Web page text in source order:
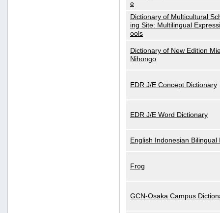
e
Dictionary of Multicultural
ing Site: Multilingual
ools
Dictionary of New Edition
Nihongo
EDR J/E Concept Dictionary
EDR J/E Word Dictionary
English Indonesian Bilingual
Frog
GCN-Osaka Campus